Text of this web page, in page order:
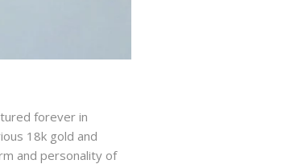
forever in
18k gold and
and personality of